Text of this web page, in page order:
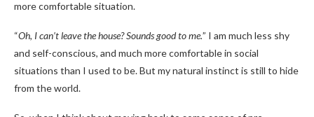
more comfortable situation.
“Oh, I can’t leave the house? Sounds good to me.” I am much less shy
and self-conscious, and much more comfortable in social
situations than I used to be. But my natural instinct is still to hide
from the world.